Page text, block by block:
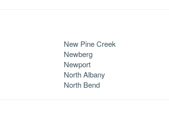
New Pine Creek
Newberg
Newport
North Albany
North Bend